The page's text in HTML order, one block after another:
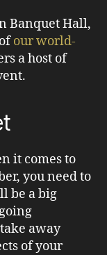
Banquet Hall,
our world-
a host of
it comes to
you need to
be a big
away
of your